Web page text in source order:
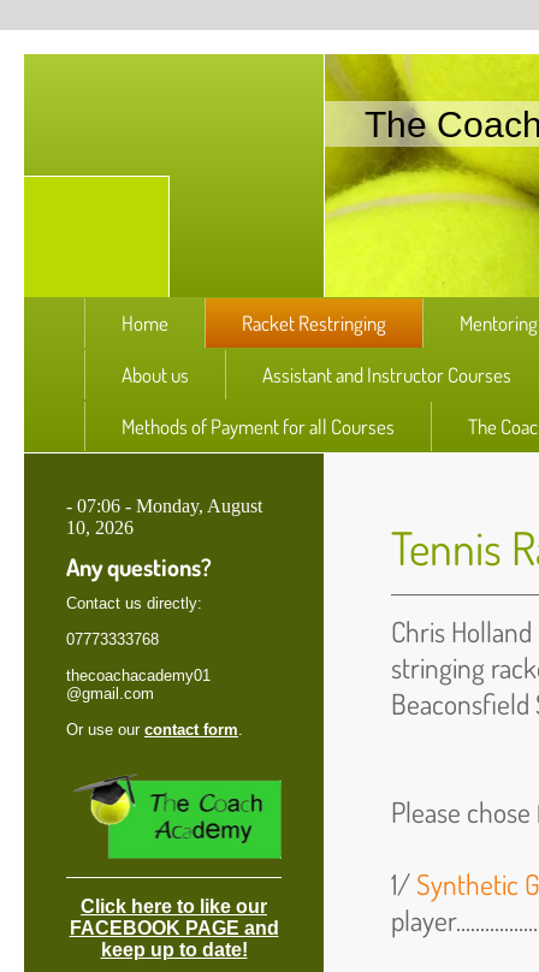
The
Home Racket Restringing
About us Assistant and Instructor Courses
Methods of Payment for all Courses The
- 07:06 - Monday, August
10, 2026
Any questions?
Contact us directly:
07773333768
thecoachacademy01
@gmail.com
Or use our contact form.
Click here to like our
FACEBOOK PAGE and
keep up to date!
Tennis
Chris
stringing
Beaconsfield
Please
1/ Synthetic